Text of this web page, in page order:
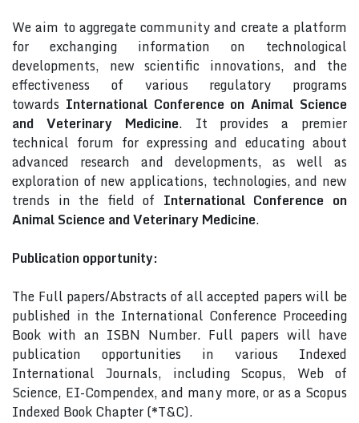
We aim to aggregate community and create a platform
for exchanging information on technological
developments, new scientific innovations, and the
effectiveness of various regulatory programs
towards International Conference on Animal Science
and Veterinary Medicine. It provides a premier
technical forum for expressing and educating about
advanced research and developments, as well as
exploration of new applications, technologies, and new
trends in the field of International Conference on
Animal Science and Veterinary Medicine.
Publication opportunity:
The Full papers/Abstracts of all accepted papers will be
published in the International Conference Proceeding
Book with an ISBN Number. Full papers will have
publication opportunities in various Indexed
International Journals, including Scopus, Web of
Science, EI-Compendex, and many more, or as a Scopus
Indexed Book Chapter (*T&C).